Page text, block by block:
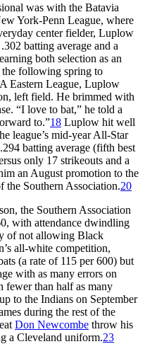
was with the Batavia
York-Penn League, where
center fielder, Luplow
batting average and a
both selection as an
the following spring to
Eastern League, Luplow
left field. He brimmed with
“I love to bat,” he told a
to.”18 Luplow hit well
league’s mid-year All-Star
batting average (fifth best
only 17 strikeouts and a
an August promotion to the
Southern Association.20
the Southern Association
with attendance dwindling
of not allowing Black
all-white competition,
(a rate of 115 per 600) but
with as many errors on
fewer than half as many
to the Indians on September
during the rest of the
Don Newcombe throw his
a Cleveland uniform.23